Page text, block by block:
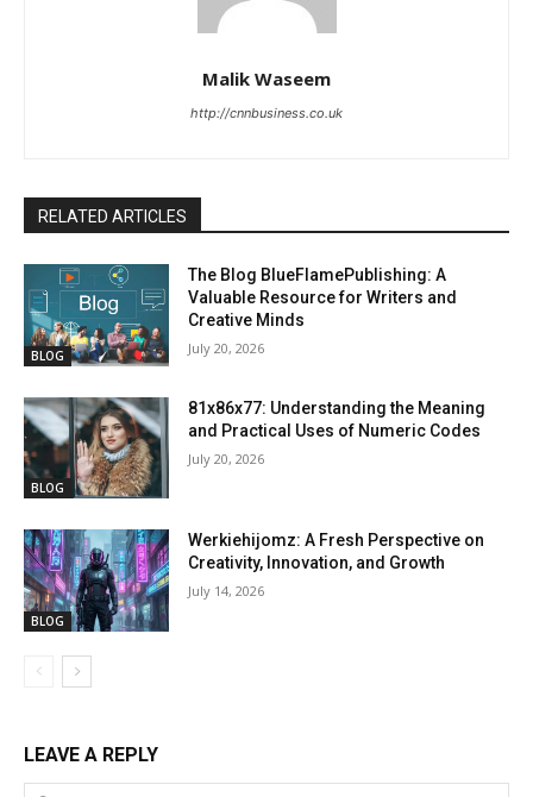
Malik Waseem
http://cnnbusiness.co.uk
RELATED ARTICLES
BLOG
The Blog BlueFlamePublishing: A
Valuable Resource for Writers and
Creative Minds
July 20, 2026
BLOG
81x86x77: Understanding the Meaning
and Practical Uses of Numeric Codes
July 20, 2026
BLOG
Werkiehijomz: A Fresh Perspective on
Creativity, Innovation, and Growth
July 14, 2026
LEAVE A REPLY